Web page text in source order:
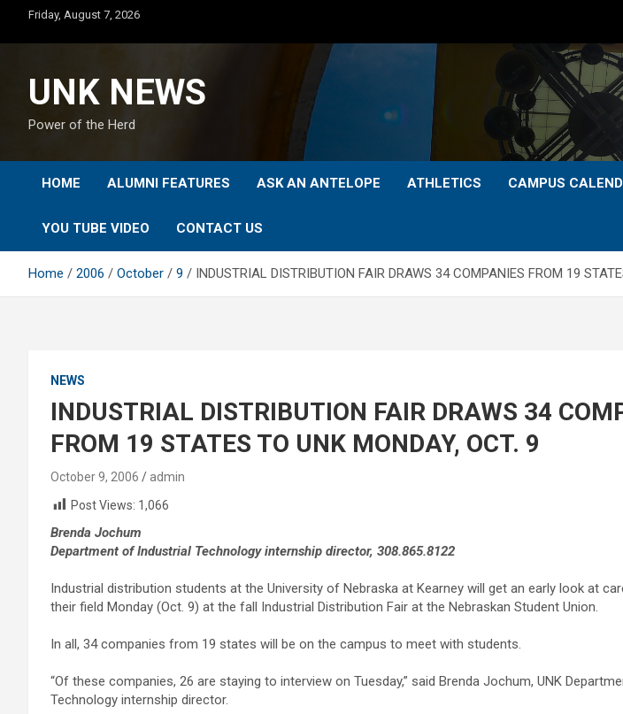
content
Friday, August 7, 2026
UNK NEWS
Power of the Herd
HOME ALUMNI FEATURES ASK AN ANTELOPE ATHLETICS CAMPUS
YOU TUBE VIDEO CONTACT US
Home 2006 October 9 INDUSTRIAL DISTRIBUTION FAIR DRAWS 34 COMPANIES FROM 19
NEWS
INDUSTRIAL DISTRIBUTION FAIR DRAWS 34
FROM 19 STATES TO UNK MONDAY, OCT. 9
October 9, 2006
admin
Post Views: 1,066
Brenda Jochum
Department of Industrial Technology internship director, 308.865.8122
Industrial distribution students at the University of Nebraska at Kearney will get an early look at
their field Monday (Oct. 9) at the fall Industrial Distribution Fair at the Nebraskan Student Union.
In all, 34 companies from 19 states will be on the campus to meet with students.
“Of these companies, 26 are staying to interview on Tuesday,” said Brenda Jochum, UNK
Technology internship director.